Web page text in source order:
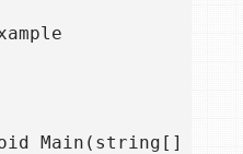
Main(string[]